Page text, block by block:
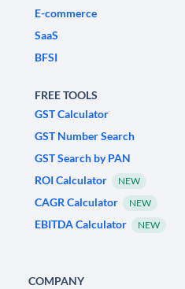
E-commerce
SaaS
BFSI
FREE TOOLS
GST Calculator
GST Number Search
GST Search by PAN
ROI Calculator
NEW
CAGR Calculator NEW
EBITDA Calculator NEW
COMPANY